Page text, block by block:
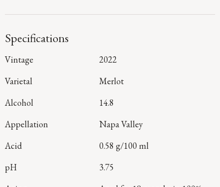
richness of plum and fig take center stage; its lushness
earthy minerality resulting from warm days and rocky
Specifications
Vintage
2022
Varietal
Merlot
Alcohol
14.8
Appellation
Napa Valley
Acid
0.58 g/100 ml
pH
3.75